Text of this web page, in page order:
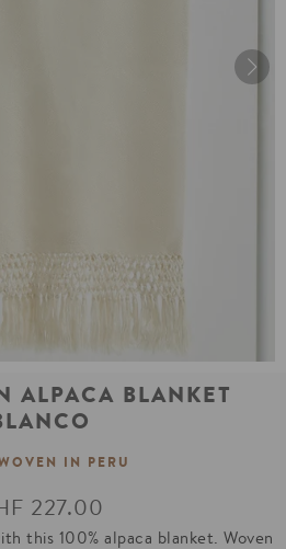
ALPACA BLANKET
IN PERU
227.00
this 100% alpaca blanket. Woven